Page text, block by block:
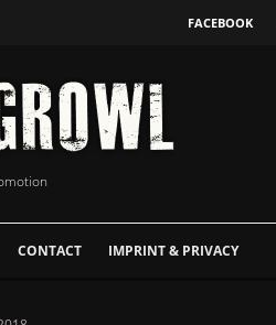
FACEBOOK
CONTACT IMPRINT & PRIVACY